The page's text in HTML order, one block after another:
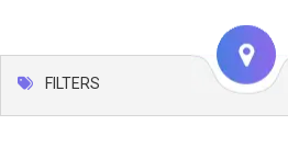
FILTERS